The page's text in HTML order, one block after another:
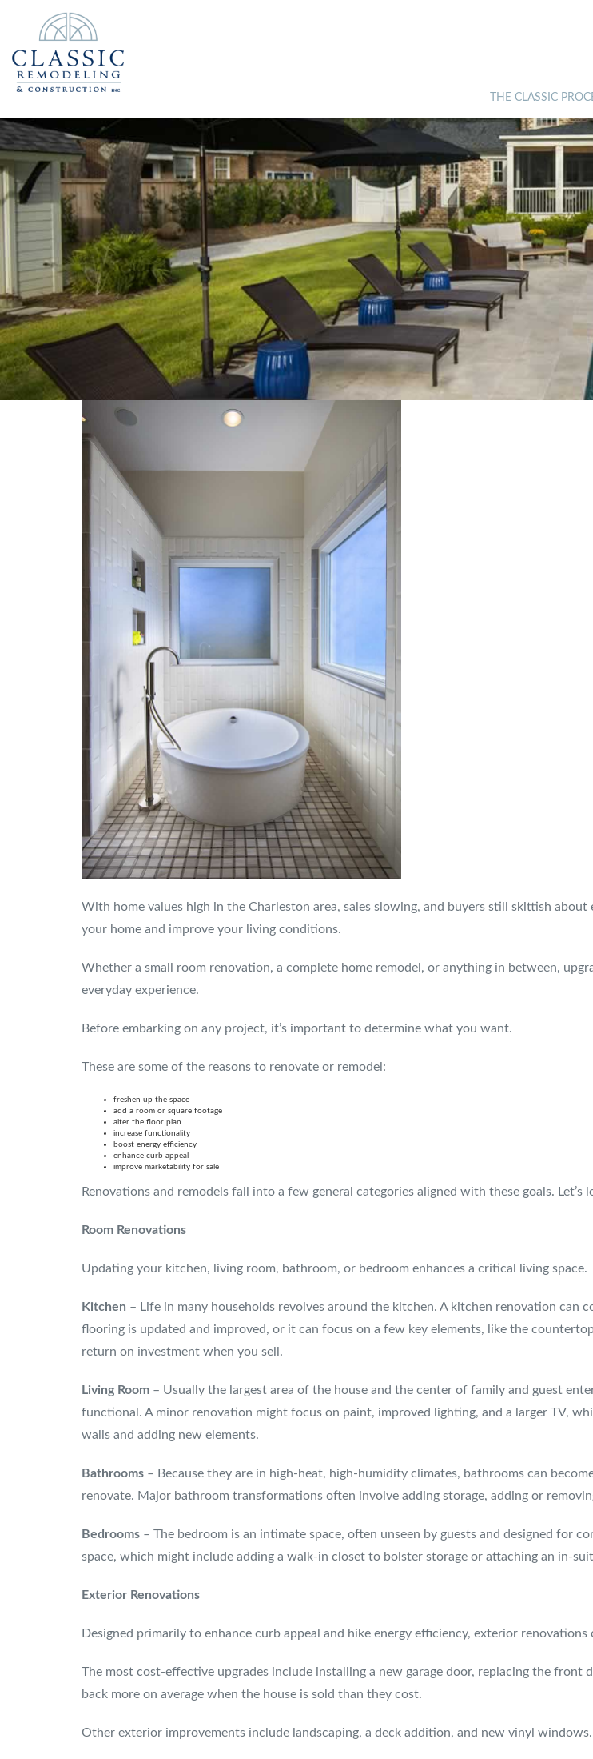
THE CLASSIC
With home values high in the Charleston area, sales slowing, and buyers still skittish
your home and improve your living conditions.
Whether a small room renovation, a complete home remodel, or anything in between,
everyday experience.
Before embarking on any project, it’s important to determine what you want.
These are some of the reasons to renovate or remodel:
freshen up the space
add a room or square footage
alter the floor plan
increase functionality
boost energy efficiency
enhance curb appeal
improve marketability for sale
Renovations and remodels fall into a few general categories aligned with these goals. Let’s
Room Renovations
Updating your kitchen, living room, bathroom, or bedroom enhances a critical living space.
Kitchen – Life in many households revolves around the kitchen. A kitchen renovation can
flooring is updated and improved, or it can focus on a few key elements, like the
return on investment when you sell.
Living Room – Usually the largest area of the house and the center of family and guest
functional. A minor renovation might focus on paint, improved lighting, and a larger TV,
walls and adding new elements.
Bathrooms – Because they are in high-heat, high-humidity climates, bathrooms can
renovate. Major bathroom transformations often involve adding storage, adding or
Bedrooms – The bedroom is an intimate space, often unseen by guests and designed for
space, which might include adding a walk-in closet to bolster storage or attaching an in-
Exterior Renovations
Designed primarily to enhance curb appeal and hike energy efficiency, exterior renovations
The most cost-effective upgrades include installing a new garage door, replacing the front
back more on average when the house is sold than they cost.
Other exterior improvements include landscaping, a deck addition, and new vinyl windows.